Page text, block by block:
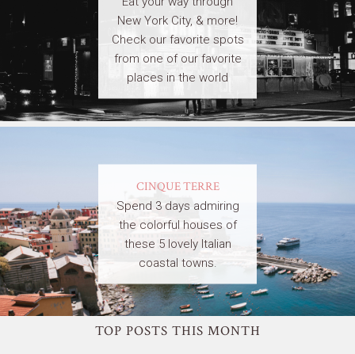
New York City, & more!
Check our favorite spots
from one of our favorite
places in the world
CINQUE TERRE
Spend 3 days admiring
the colorful houses of
these 5 lovely Italian
coastal towns.
TOP POSTS THIS MONTH